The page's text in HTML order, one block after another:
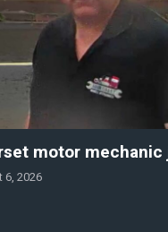
motor mechanic
6, 2026